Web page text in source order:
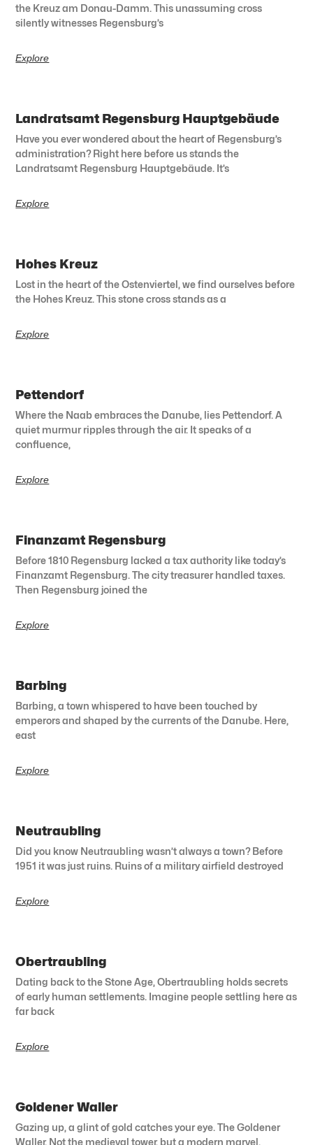
the Kreuz am Donau-Damm. This unassuming cross
silently witnesses Regensburg’s
Explore
Landratsamt Regensburg Hauptgebäude
Have you ever wondered about the heart of Regensburg’s
administration? Right here before us stands the
Landratsamt Regensburg Hauptgebäude. It’s
Explore
Hohes Kreuz
Lost in the heart of the Ostenviertel, we find ourselves before
the Hohes Kreuz. This stone cross stands as a
Explore
Pettendorf
Where the Naab embraces the Danube, lies Pettendorf. A
quiet murmur ripples through the air. It speaks of a
confluence,
Explore
Finanzamt Regensburg
Before 1810 Regensburg lacked a tax authority like today’s
Finanzamt Regensburg. The city treasurer handled taxes.
Then Regensburg joined the
Explore
Barbing
Barbing, a town whispered to have been touched by
emperors and shaped by the currents of the Danube. Here,
east
Explore
Neutraubling
Did you know Neutraubling wasn’t always a town? Before
1951 it was just ruins. Ruins of a military airfield destroyed
Explore
Obertraubling
Dating back to the Stone Age, Obertraubling holds secrets
of early human settlements. Imagine people settling here as
far back
Explore
Goldener Waller
Gazing up, a glint of gold catches your eye. The Goldener
Waller. Not the medieval tower, but a modern marvel.